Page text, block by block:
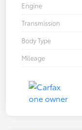
Engine
Transmission
Body Type
Mileage